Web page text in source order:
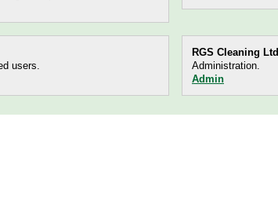
users.
RGS Cleaning Ltd
Administration.
Admin